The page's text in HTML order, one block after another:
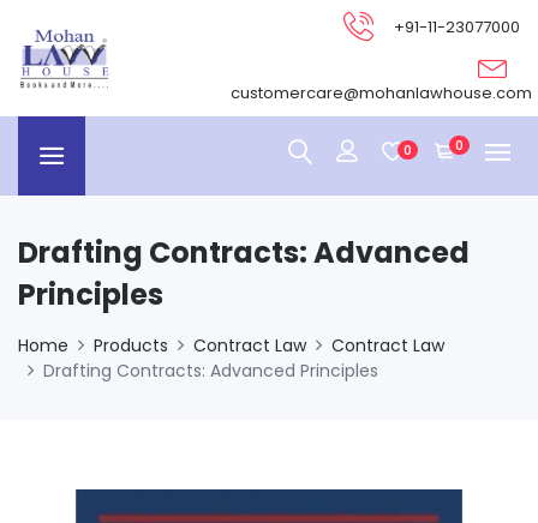
+91-11-23077000
customercare@mohanlawhouse.com
0 0
Drafting Contracts: Advanced
Principles
Home Products Contract Law
Contract Law
Drafting Contracts: Advanced Principles